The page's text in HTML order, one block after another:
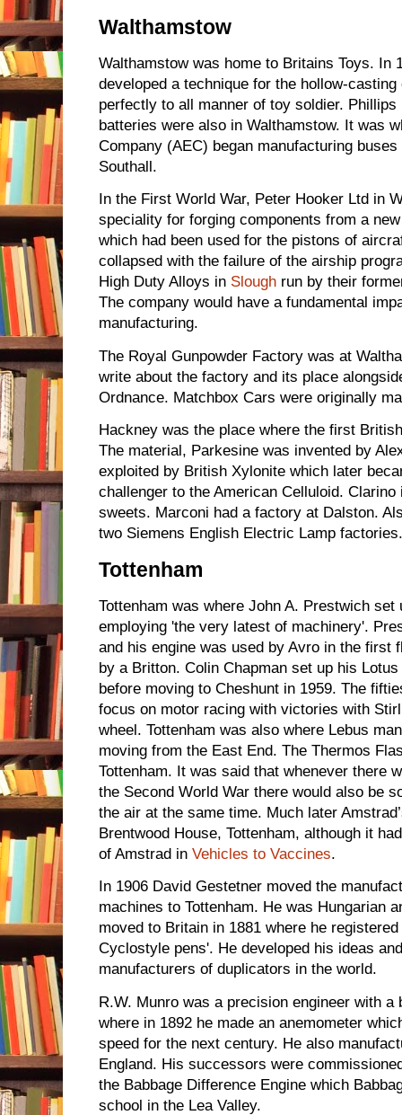
Walthamstow
Walthamstow was home to Britains Toys. In
developed a technique for the hollow-
perfectly to all manner of toy soldier.
batteries were also in Walthamstow. It was
Company (AEC) began manufacturing
Southall.
In the First World War, Peter Hooker Ltd in
speciality for forging components from a
which had been used for the pistons of
collapsed with the failure of the airship
High Duty Alloys in Slough run by their
The company would have a fundamental
manufacturing.
The Royal Gunpowder Factory was at
write about the factory and its place
Ordnance. Matchbox Cars were originally
Hackney was the place where the first
The material, Parkesine was invented by
exploited by British Xylonite which later
challenger to the American Celluloid.
sweets. Marconi had a factory at Dalston.
two Siemens English Electric Lamp factories.
Tottenham
Tottenham was where John A. Prestwich
employing 'the very latest of machinery'.
and his engine was used by Avro in the first
by a Britton. Colin Chapman set up his
before moving to Cheshunt in 1959. The
focus on motor racing with victories with
wheel. Tottenham was also where Lebus
moving from the East End. The Thermos
Tottenham. It was said that whenever there
the Second World War there would also be
the air at the same time. Much later
Brentwood House, Tottenham, although it
of Amstrad in Vehicles to Vaccines.
In 1906 David Gestetner moved the
machines to Tottenham. He was Hungarian
moved to Britain in 1881 where he
Cyclostyle pens'. He developed his ideas
manufacturers of duplicators in the world.
R.W. Munro was a precision engineer with a
where in 1892 he made an anemometer
speed for the next century. He also
England. His successors were
the Babbage Difference Engine which
school in the Lea Valley.